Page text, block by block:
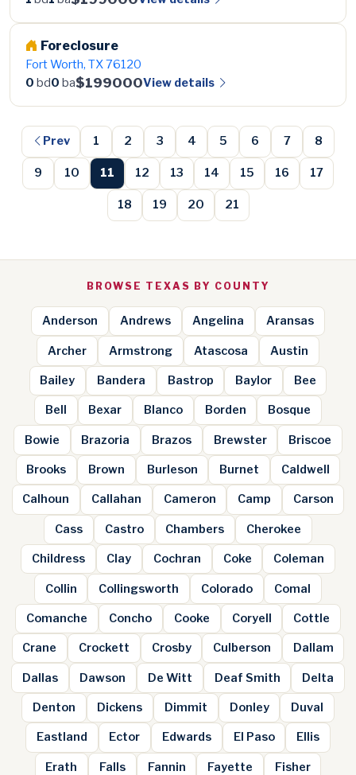
Foreclosure
Fort Worth, TX 76120
0 bd0 ba$199000View details
Prev 1 2 3 4 5 6 7 8
9 10 11 12 13 14 15 16 17
18 19 20 21
BROWSE TEXAS BY COUNTY
Anderson Andrews Angelina Aransas
Archer Armstrong Atascosa Austin
Bailey Bandera Bastrop Baylor Bee
Bell Bexar Blanco Borden Bosque
Bowie Brazoria Brazos Brewster Briscoe
Brooks Brown Burleson Burnet Caldwell
Calhoun Callahan Cameron Camp Carson
Cass Castro Chambers Cherokee
Childress Clay Cochran Coke Coleman
Collin Collingsworth Colorado Comal
Comanche Concho Cooke Coryell Cottle
Crane Crockett Crosby Culberson Dallam
Dallas Dawson De Witt Deaf Smith Delta
Denton Dickens Dimmit Donley Duval
Eastland Ector Edwards El Paso Ellis
Erath Falls Fannin Fayette Fisher